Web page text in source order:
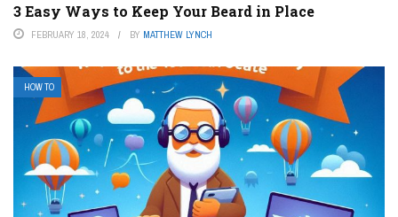
3 Easy Ways to Keep Your Beard in Place
FEBRUARY 18, 2024 BY MATTHEW LYNCH
HOW TO